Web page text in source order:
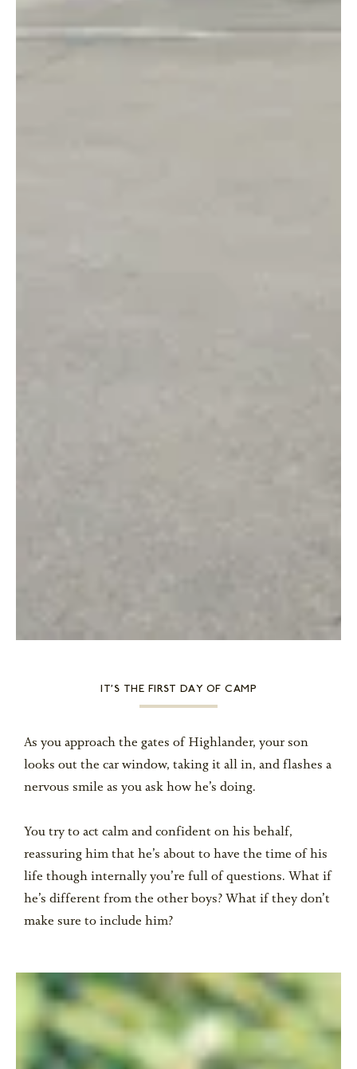
IT’S THE FIRST DAY OF CAMP
As you approach the gates of Highlander, your son
looks out the car window, taking it all in, and flashes a
nervous smile as you ask how he’s doing.
You try to act calm and confident on his behalf,
reassuring him that he’s about to have the time of his
life though internally you’re full of questions. What if
he’s different from the other boys? What if they don’t
make sure to include him?